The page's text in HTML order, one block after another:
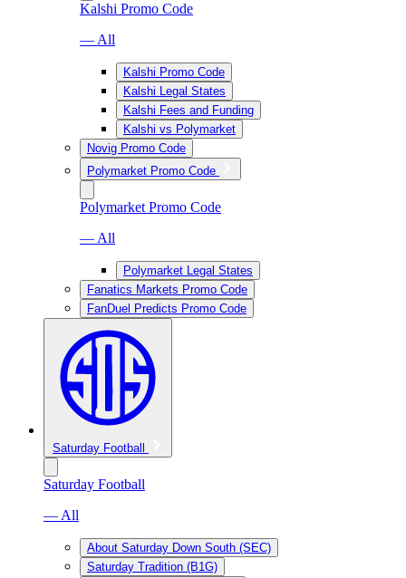
Kalshi Promo Code
— All
Kalshi Promo Code
Kalshi Legal States
Kalshi Fees and Funding
Kalshi vs Polymarket
Novig Promo Code
Polymarket Promo Code
Polymarket Promo Code
— All
Polymarket Legal States
Fanatics Markets Promo Code
FanDuel Predicts Promo Code
Saturday Football
Saturday Football
— All
About Saturday Down South (SEC)
Saturday Tradition (B1G)